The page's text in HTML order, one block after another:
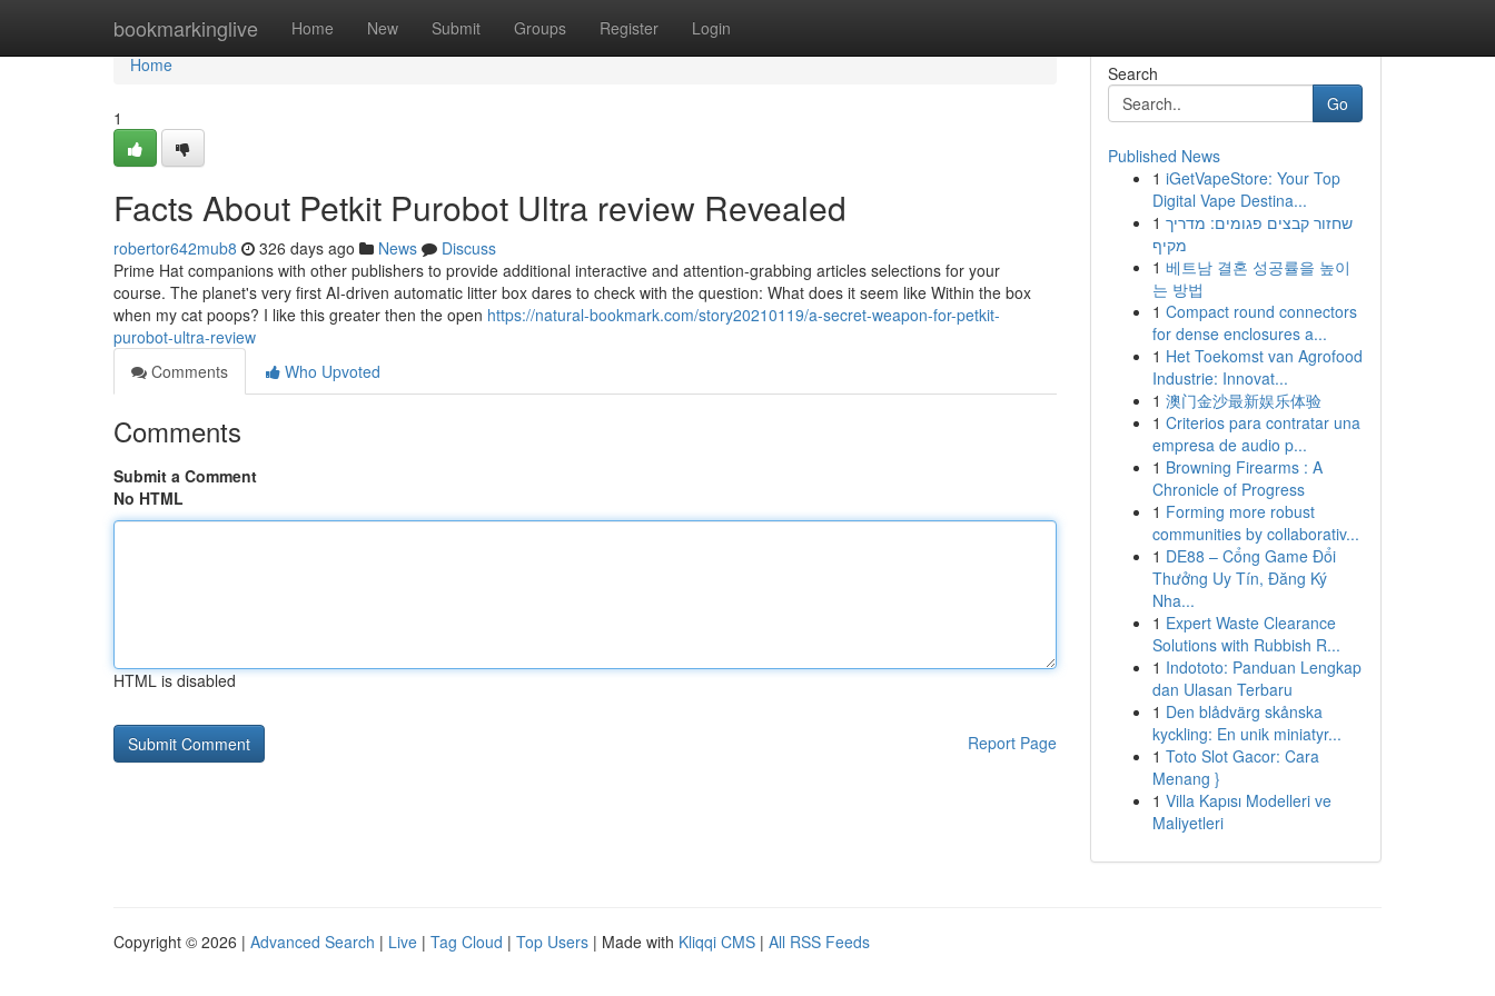
bookmarkinglive Home New Submit Groups Register Login
Home
Home
1
Facts About Petkit Purobot Ultra review Revealed
robertor642mub8 326 days ago News
Discuss
Prime Hat companions with other publishers to provide additional interactive and attention-grabbing articles selections for your
course. The planet's very first AI-driven automatic litter box dares to check with the question: What does it seem like Within the box
when my cat poops? I like this greater then the open https://natural-bookmark.com/story20210119/a-secret-weapon-for-petkit-
purobot-ultra-review
Comments
Who Upvoted
Comments
Submit a Comment
No HTML
HTML is disabled
Report Page
Search
Go
Published News
1 iGetVapeStore: Your Top
Digital Vape Destina...
1 שחזור קבצים פגומים: מדריך
מקיף
1 베트남 결혼 성공률을 높이
는 방법
1 Compact round connectors
for dense enclosures a...
1 Het Toekomst van Agrofood
Industrie: Innovat...
1 澳门金沙最新娱乐体验
1 Criterios para contratar una
empresa de audio p...
1 Browning Firearms : A
Chronicle of Progress
1 Forming more robust
communities by collaborativ...
1 DE88 – Cổng Game Đổi
Thưởng Uy Tín, Đăng Ký
Nha...
1 Expert Waste Clearance
Solutions with Rubbish R...
1 Indototo: Panduan Lengkap
dan Ulasan Terbaru
1 Den blådvärg skånska
kyckling: En unik miniatyr...
1 Toto Slot Gacor: Cara
Menang }
1 Villa Kapısı Modelleri ve
Maliyetleri
Copyright © 2026 | Advanced Search | Live | Tag Cloud | Top Users | Made with Kliqqi CMS | All RSS Feeds